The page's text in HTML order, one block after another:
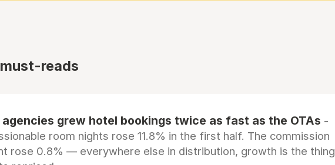
reads
grew hotel bookings twice as fast as the OTAs -
room nights rose 11.8% in the first half. The commission
rose 0.8% — everywhere else in distribution, growth is the thing